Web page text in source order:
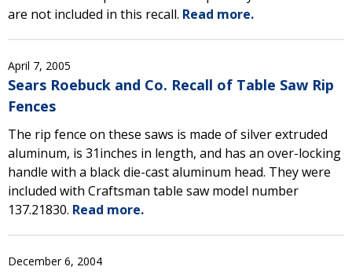
are not included in this recall. Read more.
April 7, 2005
Sears Roebuck and Co. Recall of Table Saw Rip
Fences
The rip fence on these saws is made of silver extruded
aluminum, is 31inches in length, and has an over-locking
handle with a black die-cast aluminum head. They were
included with Craftsman table saw model number
137.21830. Read more.
December 6, 2004